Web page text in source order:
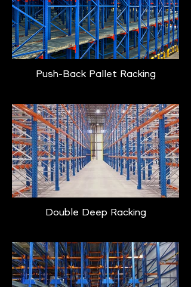
Push-Back Pallet Racking
Double Deep Racking